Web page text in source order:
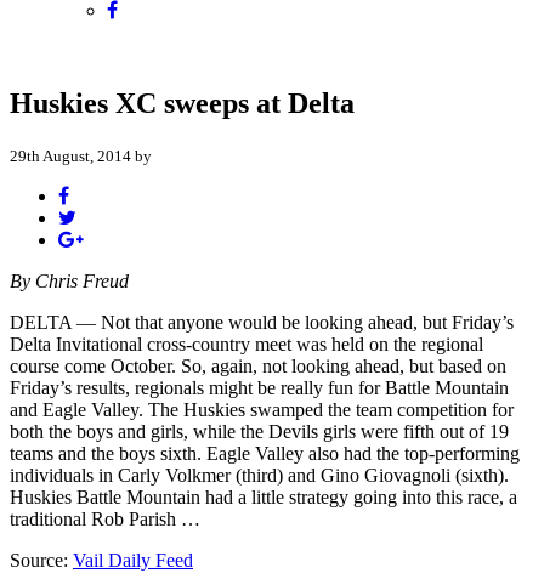
Huskies XC sweeps at Delta
29th August, 2014 by
By Chris Freud
DELTA — Not that anyone would be looking ahead, but Friday’s
Delta Invitational cross-country meet was held on the regional
course come October. So, again, not looking ahead, but based on
Friday’s results, regionals might be really fun for Battle Mountain
and Eagle Valley. The Huskies swamped the team competition for
both the boys and girls, while the Devils girls were fifth out of 19
teams and the boys sixth. Eagle Valley also had the top-performing
individuals in Carly Volkmer (third) and Gino Giovagnoli (sixth).
Huskies Battle Mountain had a little strategy going into this race, a
traditional Rob Parish …
Source: Vail Daily Feed